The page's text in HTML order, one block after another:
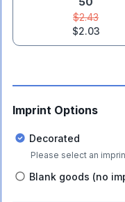
$2.43
$2.03
Imprint Options
Decorated
Please select an
Blank goods (no